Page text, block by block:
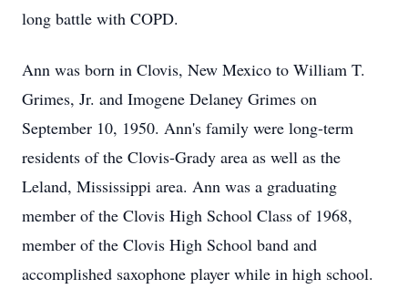
long battle with COPD.
Ann was born in Clovis, New Mexico to William T.
Grimes, Jr. and Imogene Delaney Grimes on
September 10, 1950. Ann's family were long-term
residents of the Clovis-Grady area as well as the
Leland, Mississippi area. Ann was a graduating
member of the Clovis High School Class of 1968,
member of the Clovis High School band and
accomplished saxophone player while in high school.